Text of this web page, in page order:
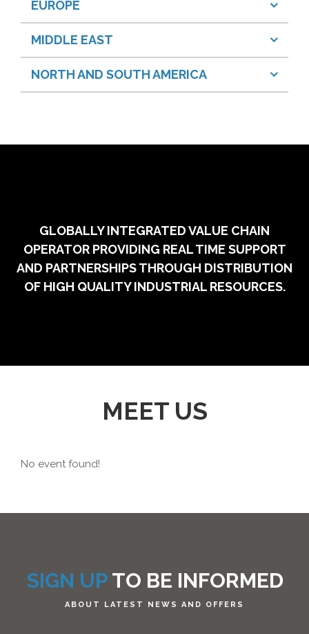
EUROPE
MIDDLE EAST
NORTH AND SOUTH AMERICA
GLOBALLY INTEGRATED VALUE CHAIN
OPERATOR PROVIDING REAL TIME SUPPORT
AND PARTNERSHIPS THROUGH DISTRIBUTION
OF HIGH QUALITY INDUSTRIAL RESOURCES.
MEET US
No event found!
SIGN UPTO BE INFORMED
ABOUT LATEST NEWS AND OFFERS